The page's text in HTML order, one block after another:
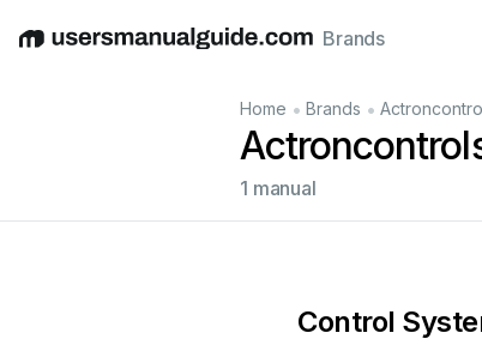
EnglishDeutschEspañolItalianoFrançais
Brands
Home • Brands •
1 manual
Control